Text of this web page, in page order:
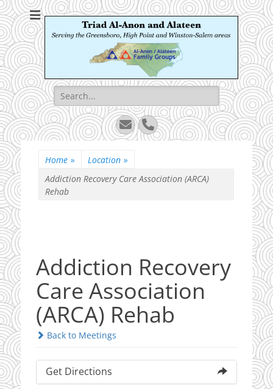
Triad Al-Anon and
Alateen
Serving the Greensboro, High Point and Winston-Salem areas
Search
for:
EmailPhone
Home » Location »
Addiction Recovery Care Association (ARCA)
Rehab
Addiction Recovery
Care Association
(ARCA) Rehab
Back to Meetings
Get Directions